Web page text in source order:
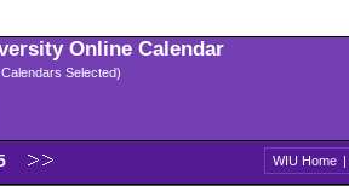
Online Calendar
Selected)
WIU Home |